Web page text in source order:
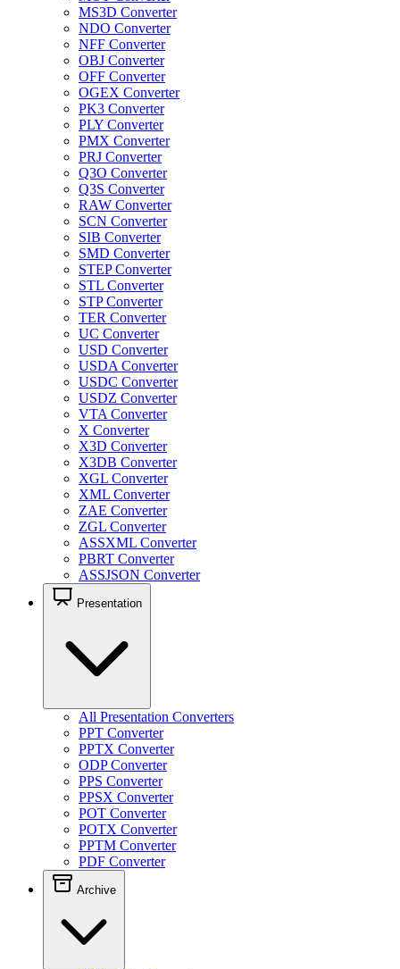
MS3D Converter
NDO Converter
NFF Converter
OBJ Converter
OFF Converter
OGEX Converter
PK3 Converter
PLY Converter
PMX Converter
PRJ Converter
Q3O Converter
Q3S Converter
RAW Converter
SCN Converter
SIB Converter
SMD Converter
STEP Converter
STL Converter
STP Converter
TER Converter
UC Converter
USD Converter
USDA Converter
USDC Converter
USDZ Converter
VTA Converter
X Converter
X3D Converter
X3DB Converter
XGL Converter
XML Converter
ZAE Converter
ZGL Converter
ASSXML Converter
PBRT Converter
ASSJSON Converter
Presentation
All Presentation Converters
PPT Converter
PPTX Converter
ODP Converter
PPS Converter
PPSX Converter
POT Converter
POTX Converter
PPTM Converter
PDF Converter
Archive